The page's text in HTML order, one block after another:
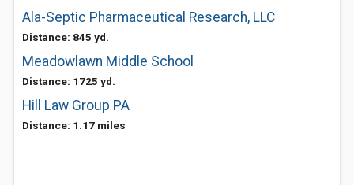
Ala-Septic Pharmaceutical Research, LLC
Distance: 845 yd.
Meadowlawn Middle School
Distance: 1725 yd.
Hill Law Group PA
Distance: 1.17 miles